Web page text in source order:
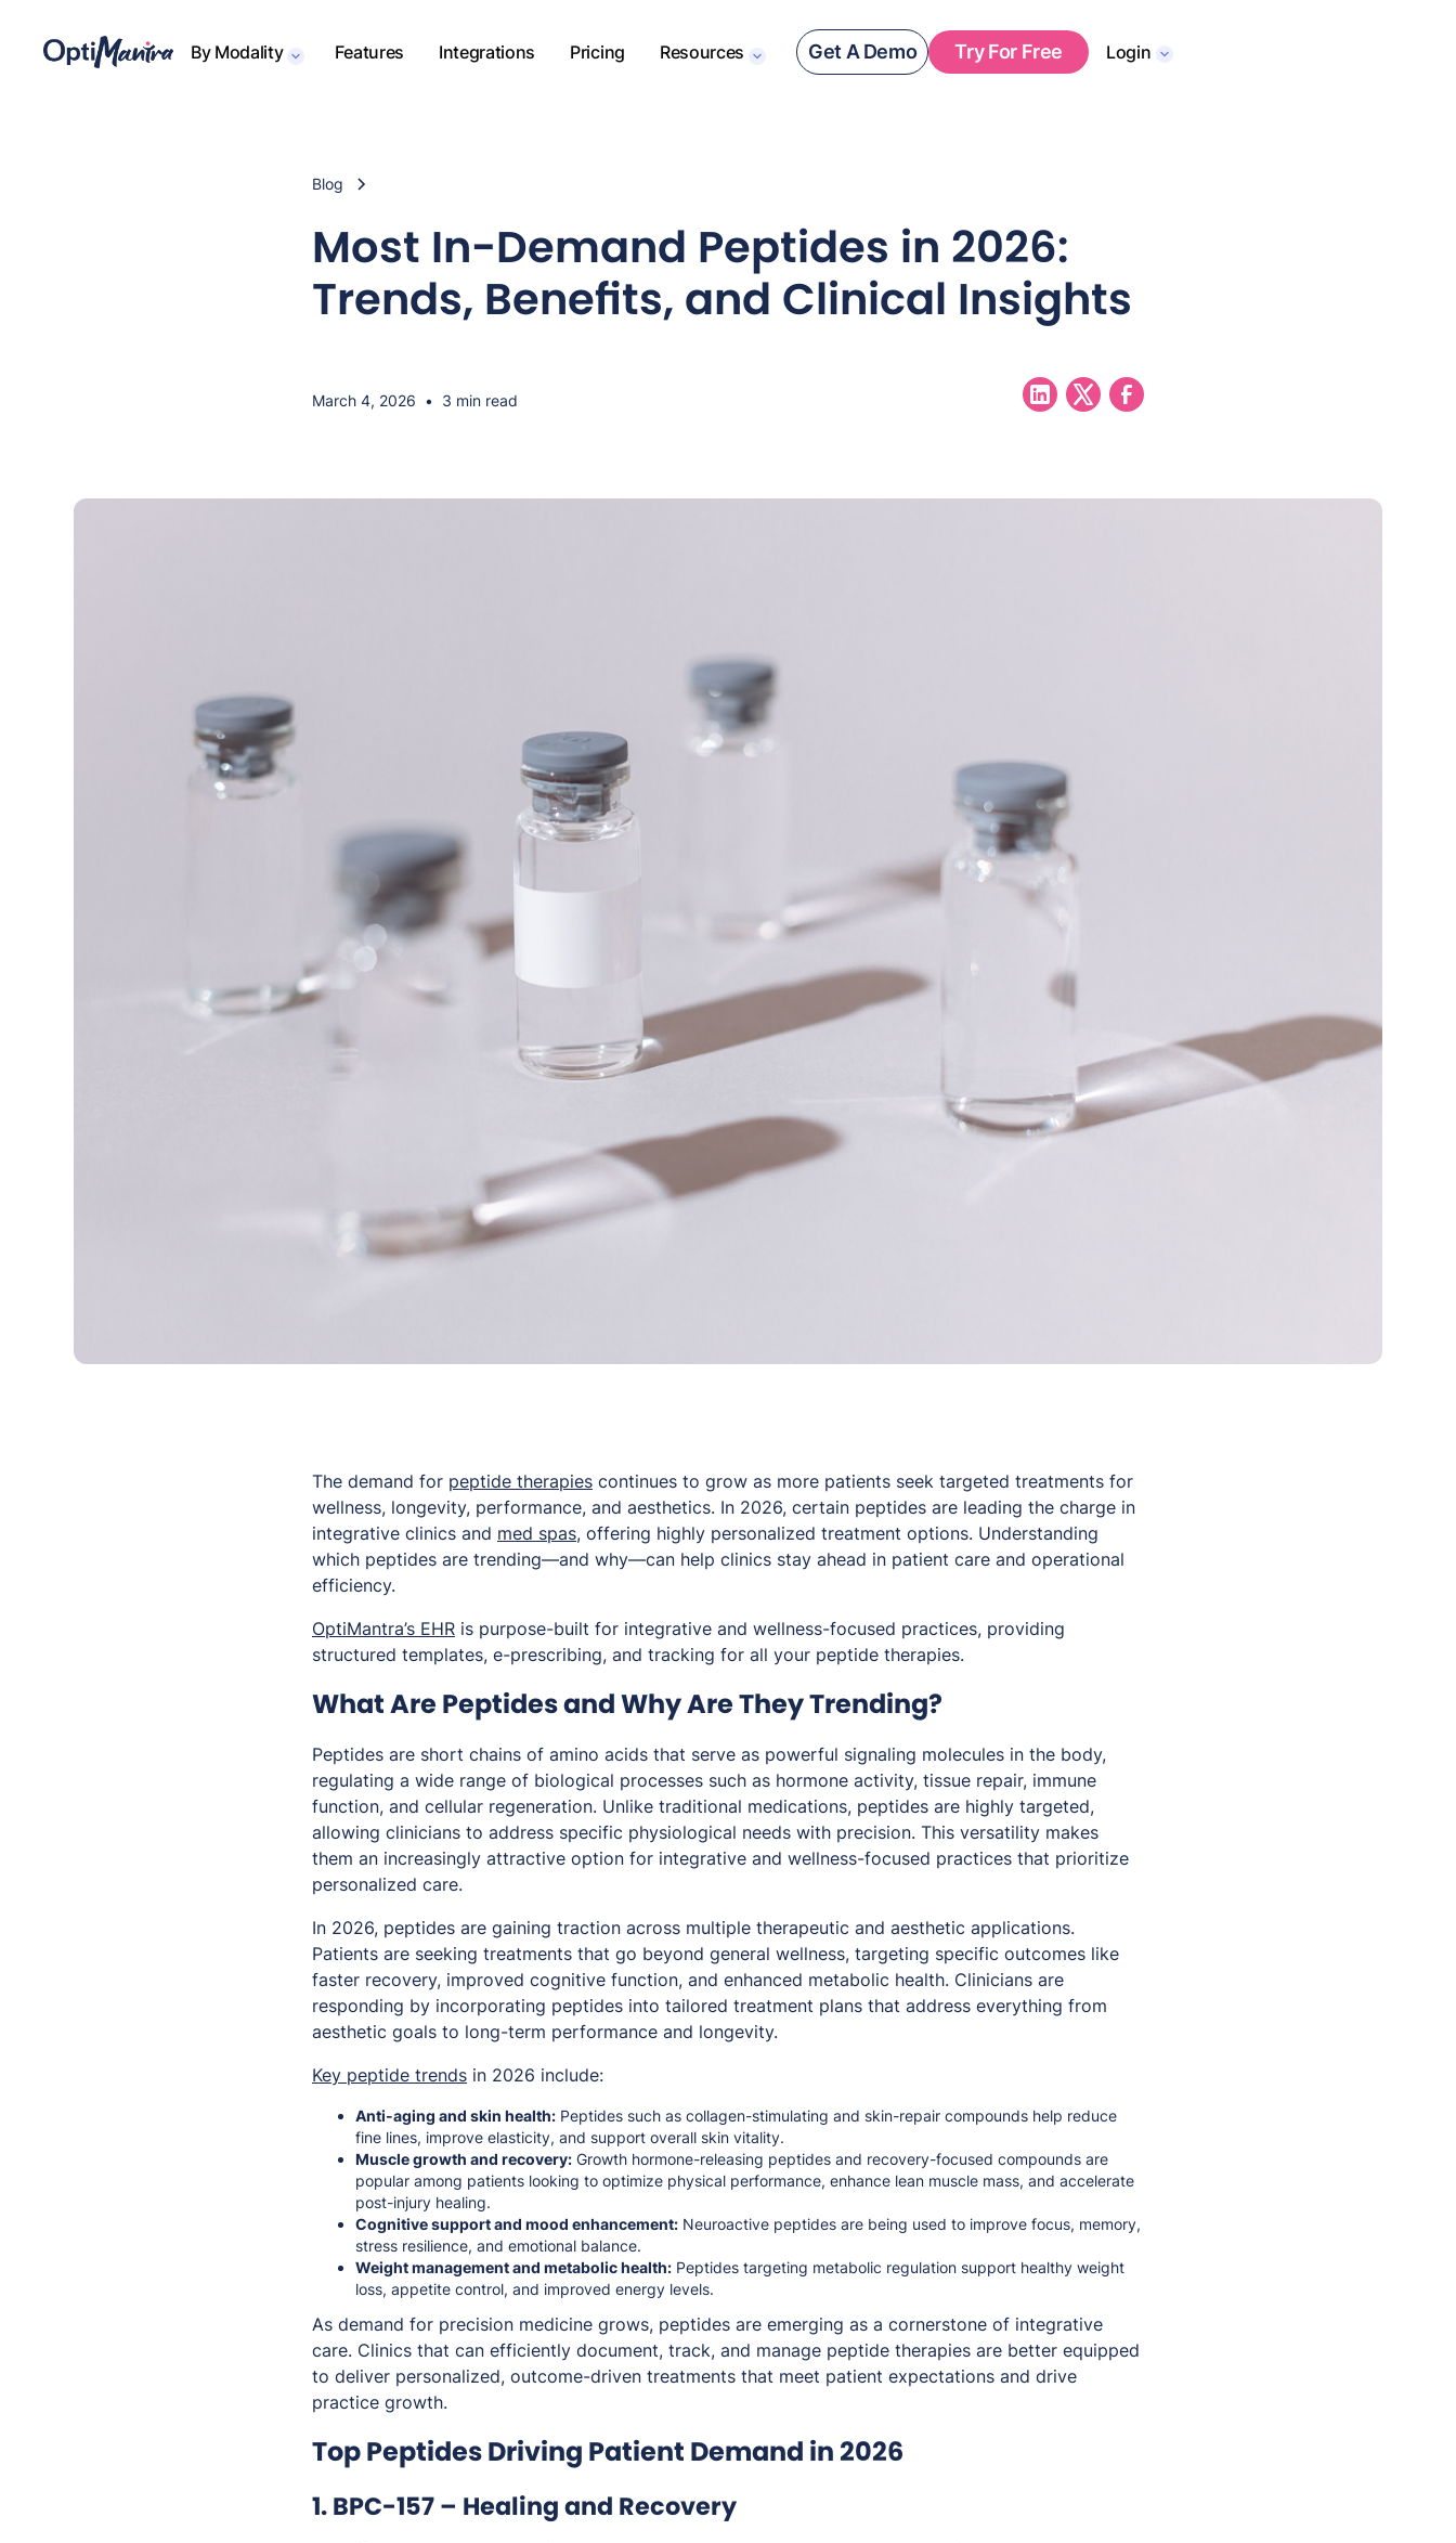
By Modality Features Integrations Pricing Resources Get A Demo Try For Free Login
Blog
Most In-Demand Peptides in 2026:
Trends, Benefits, and Clinical Insights
March 4, 2026 • 3 min read
The demand for peptide therapies continues to grow as more patients seek targeted treatments for
wellness, longevity, performance, and aesthetics. In 2026, certain peptides are leading the charge in
integrative clinics and med spas, offering highly personalized treatment options. Understanding
which peptides are trending—and why—can help clinics stay ahead in patient care and operational
efficiency.
OptiMantra’s EHR is purpose-built for integrative and wellness-focused practices, providing
structured templates, e-prescribing, and tracking for all your peptide therapies.
What Are Peptides and Why Are They Trending?
Peptides are short chains of amino acids that serve as powerful signaling molecules in the body,
regulating a wide range of biological processes such as hormone activity, tissue repair, immune
function, and cellular regeneration. Unlike traditional medications, peptides are highly targeted,
allowing clinicians to address specific physiological needs with precision. This versatility makes
them an increasingly attractive option for integrative and wellness-focused practices that prioritize
personalized care.
In 2026, peptides are gaining traction across multiple therapeutic and aesthetic applications.
Patients are seeking treatments that go beyond general wellness, targeting specific outcomes like
faster recovery, improved cognitive function, and enhanced metabolic health. Clinicians are
responding by incorporating peptides into tailored treatment plans that address everything from
aesthetic goals to long-term performance and longevity.
Key peptide trends in 2026 include:
Anti-aging and skin health: Peptides such as collagen-stimulating and skin-repair compounds help reduce
fine lines, improve elasticity, and support overall skin vitality.
Muscle growth and recovery: Growth hormone-releasing peptides and recovery-focused compounds are
popular among patients looking to optimize physical performance, enhance lean muscle mass, and accelerate
post-injury healing.
Cognitive support and mood enhancement: Neuroactive peptides are being used to improve focus, memory,
stress resilience, and emotional balance.
Weight management and metabolic health: Peptides targeting metabolic regulation support healthy weight
loss, appetite control, and improved energy levels.
As demand for precision medicine grows, peptides are emerging as a cornerstone of integrative
care. Clinics that can efficiently document, track, and manage peptide therapies are better equipped
to deliver personalized, outcome-driven treatments that meet patient expectations and drive
practice growth.
Top Peptides Driving Patient Demand in 2026
1. BPC-157 – Healing and Recovery